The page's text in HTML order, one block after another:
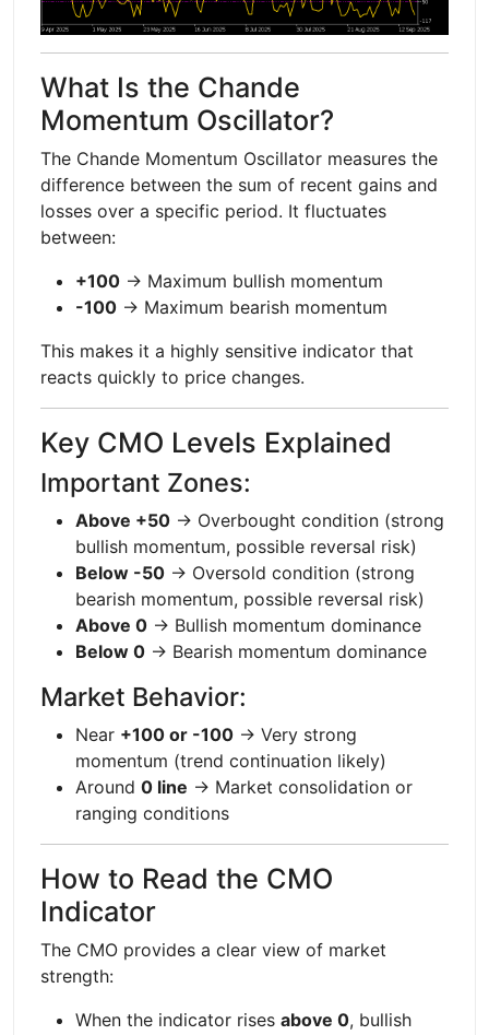
What Is the Chande
Momentum Oscillator?
The Chande Momentum Oscillator measures the
difference between the sum of recent gains and
losses over a specific period. It fluctuates
between:
+100 → Maximum bullish momentum
-100 → Maximum bearish momentum
This makes it a highly sensitive indicator that
reacts quickly to price changes.
Key CMO Levels Explained
Important Zones:
Above +50 → Overbought condition (strong
bullish momentum, possible reversal risk)
Below -50 → Oversold condition (strong
bearish momentum, possible reversal risk)
Above 0 → Bullish momentum dominance
Below 0 → Bearish momentum dominance
Market Behavior:
Near +100 or -100 → Very strong
momentum (trend continuation likely)
Around 0 line → Market consolidation or
ranging conditions
How to Read the CMO
Indicator
The CMO provides a clear view of market
strength:
When the indicator rises above 0, bullish